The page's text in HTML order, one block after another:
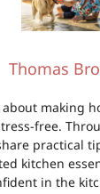
Thomas
about making
free.
practical
kitchen
in the